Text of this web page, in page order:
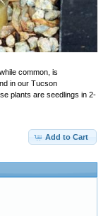
common, is
in our Tucson
plants are seedlings in 2-
Add to Cart